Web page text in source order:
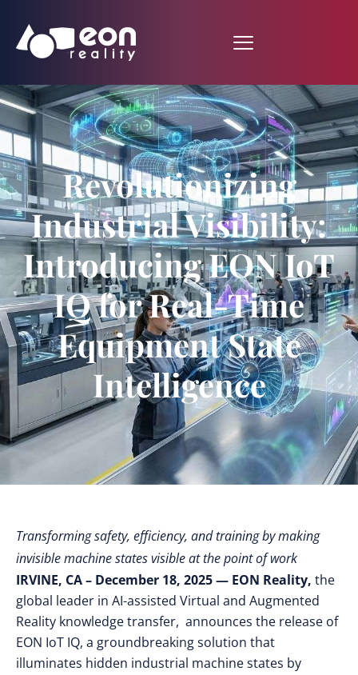
Revolutionizing
Industrial Visibility:
Introducing EON IoT
IQ for Real-Time
Equipment State
Intelligence
Transforming safety, efficiency, and training by making
invisible machine states visible at the point of work
IRVINE, CA – December 18, 2025 — EON Reality, the
global leader in AI-assisted Virtual and Augmented
Reality knowledge transfer, announces the release of
EON IoT IQ, a groundbreaking solution that
illuminates hidden industrial machine states by